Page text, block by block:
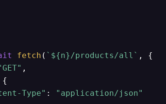
fetch ( ` ${n}/products/all` , {
,
{
Type" :
"application/json"